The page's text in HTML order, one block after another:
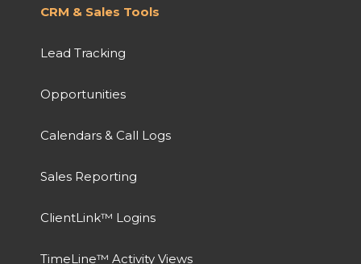
CRM & Sales Tools
Lead Tracking
Opportunities
Calendars & Call Logs
Sales Reporting
ClientLink™ Logins
TimeLine™ Activity Views